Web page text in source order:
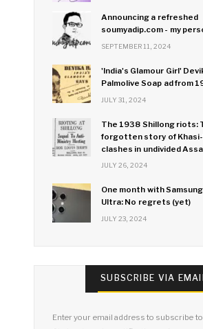
Announcing a refreshed
soumyadip.com - my
SEPTEMBER 11, 2024
'India's Glamour Girl'
Palmolive Soap ad from
JULY 31, 2024
The 1938 Shillong riots:
forgotten story of
clashes in undivided
JULY 26, 2024
One month with
Ultra: No regrets (yet)
JULY 23, 2024
SUBSCRIBE VIA
Enter your email address to subscribe